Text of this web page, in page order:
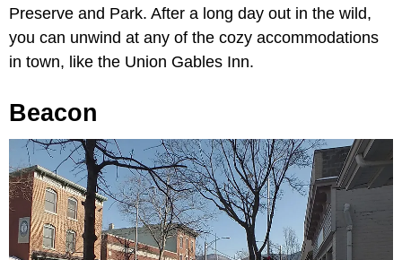
Preserve and Park. After a long day out in the wild,
you can unwind at any of the cozy accommodations
in town, like the Union Gables Inn.
Beacon